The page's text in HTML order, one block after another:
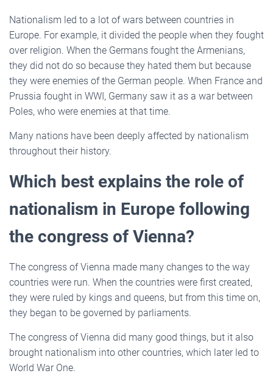
Nationalism led to a lot of wars between countries in
Europe. For example, it divided the people when they fought
over religion. When the Germans fought the Armenians,
they did not do so because they hated them but because
they were enemies of the German people. When France and
Prussia fought in WWI, Germany saw it as a war between
Poles, who were enemies at that time.
Many nations have been deeply affected by nationalism
throughout their history.
Which best explains the role of
nationalism in Europe following
the congress of Vienna?
The congress of Vienna made many changes to the way
countries were run. When the countries were first created,
they were ruled by kings and queens, but from this time on,
they began to be governed by parliaments.
The congress of Vienna did many good things, but it also
brought nationalism into other countries, which later led to
World War One.